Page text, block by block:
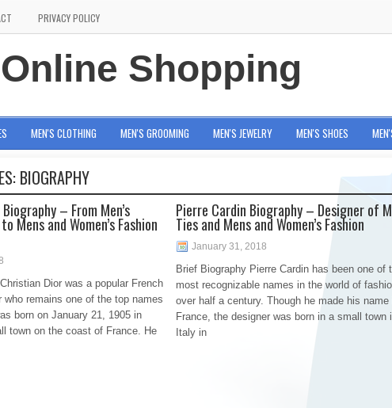
PRIVACY POLICY
Shopping
MEN'S CLOTHING MEN'S GROOMING MEN'S JEWELRY MEN'S SHOES
BIOGRAPHY
– From Men’s
Mens and Women’s Fashion
Dior was a popular French
who remains one of the top names
born on January 21, 1905 in
town on the coast of France. He
Pierre Cardin Biography – Designer of
Ties and Mens and Women’s Fashion
January 31, 2018
Brief Biography Pierre Cardin has been one of
most recognizable names in the world of
over half a century. Though he made his name
France, the designer was born in a small town
Italy in